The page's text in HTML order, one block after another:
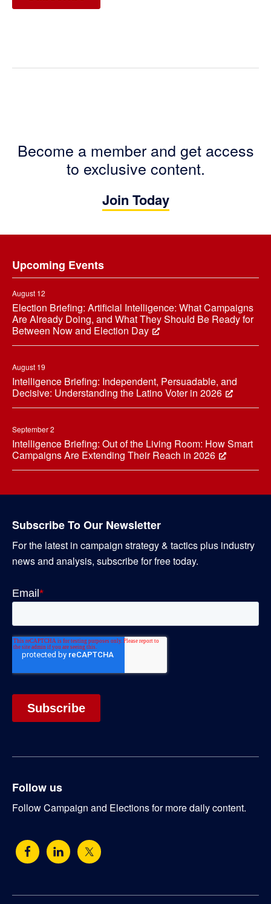
Become a member and get access
to exclusive content.
Join Today
Upcoming Events
August 12
Election Briefing: Artificial Intelligence: What Campaigns
Are Already Doing, and What They Should Be Ready for
Between Now and Election Day
August 19
Intelligence Briefing: Independent, Persuadable, and
Decisive: Understanding the Latino Voter in 2026
September 2
Intelligence Briefing: Out of the Living Room: How Smart
Campaigns Are Extending Their Reach in 2026
Subscribe To Our Newsletter
For the latest in campaign strategy & tactics plus industry
news and analysis, subscribe for free today.
Follow us
Follow Campaign and Elections for more daily content.